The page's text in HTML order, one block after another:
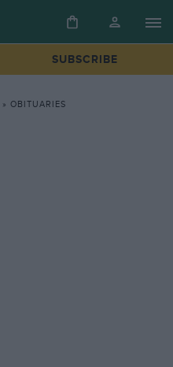
SUBSCRIBE
» OBITUARIES